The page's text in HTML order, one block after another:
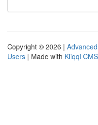
Copyright © 2026 |
Users | Made with Kliqqi CMS